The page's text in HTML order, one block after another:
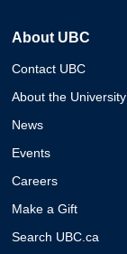
About UBC
Contact UBC
About the University
News
Events
Careers
Make a Gift
Search UBC.ca